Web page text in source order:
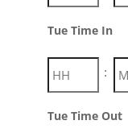
Tue Time In
:
Tue Time Out